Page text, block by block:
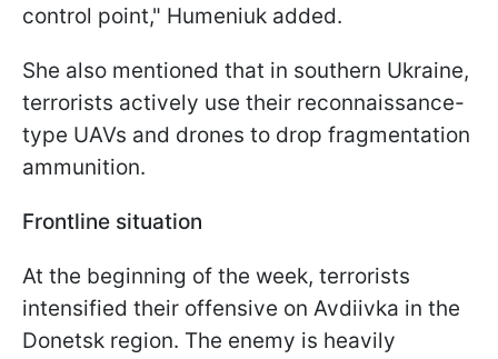
control point," Humeniuk added.
She also mentioned that in southern Ukraine,
terrorists actively use their reconnaissance-
type UAVs and drones to drop fragmentation
ammunition.
Frontline situation
At the beginning of the week, terrorists
intensified their offensive on Avdiivka in the
Donetsk region. The enemy is heavily